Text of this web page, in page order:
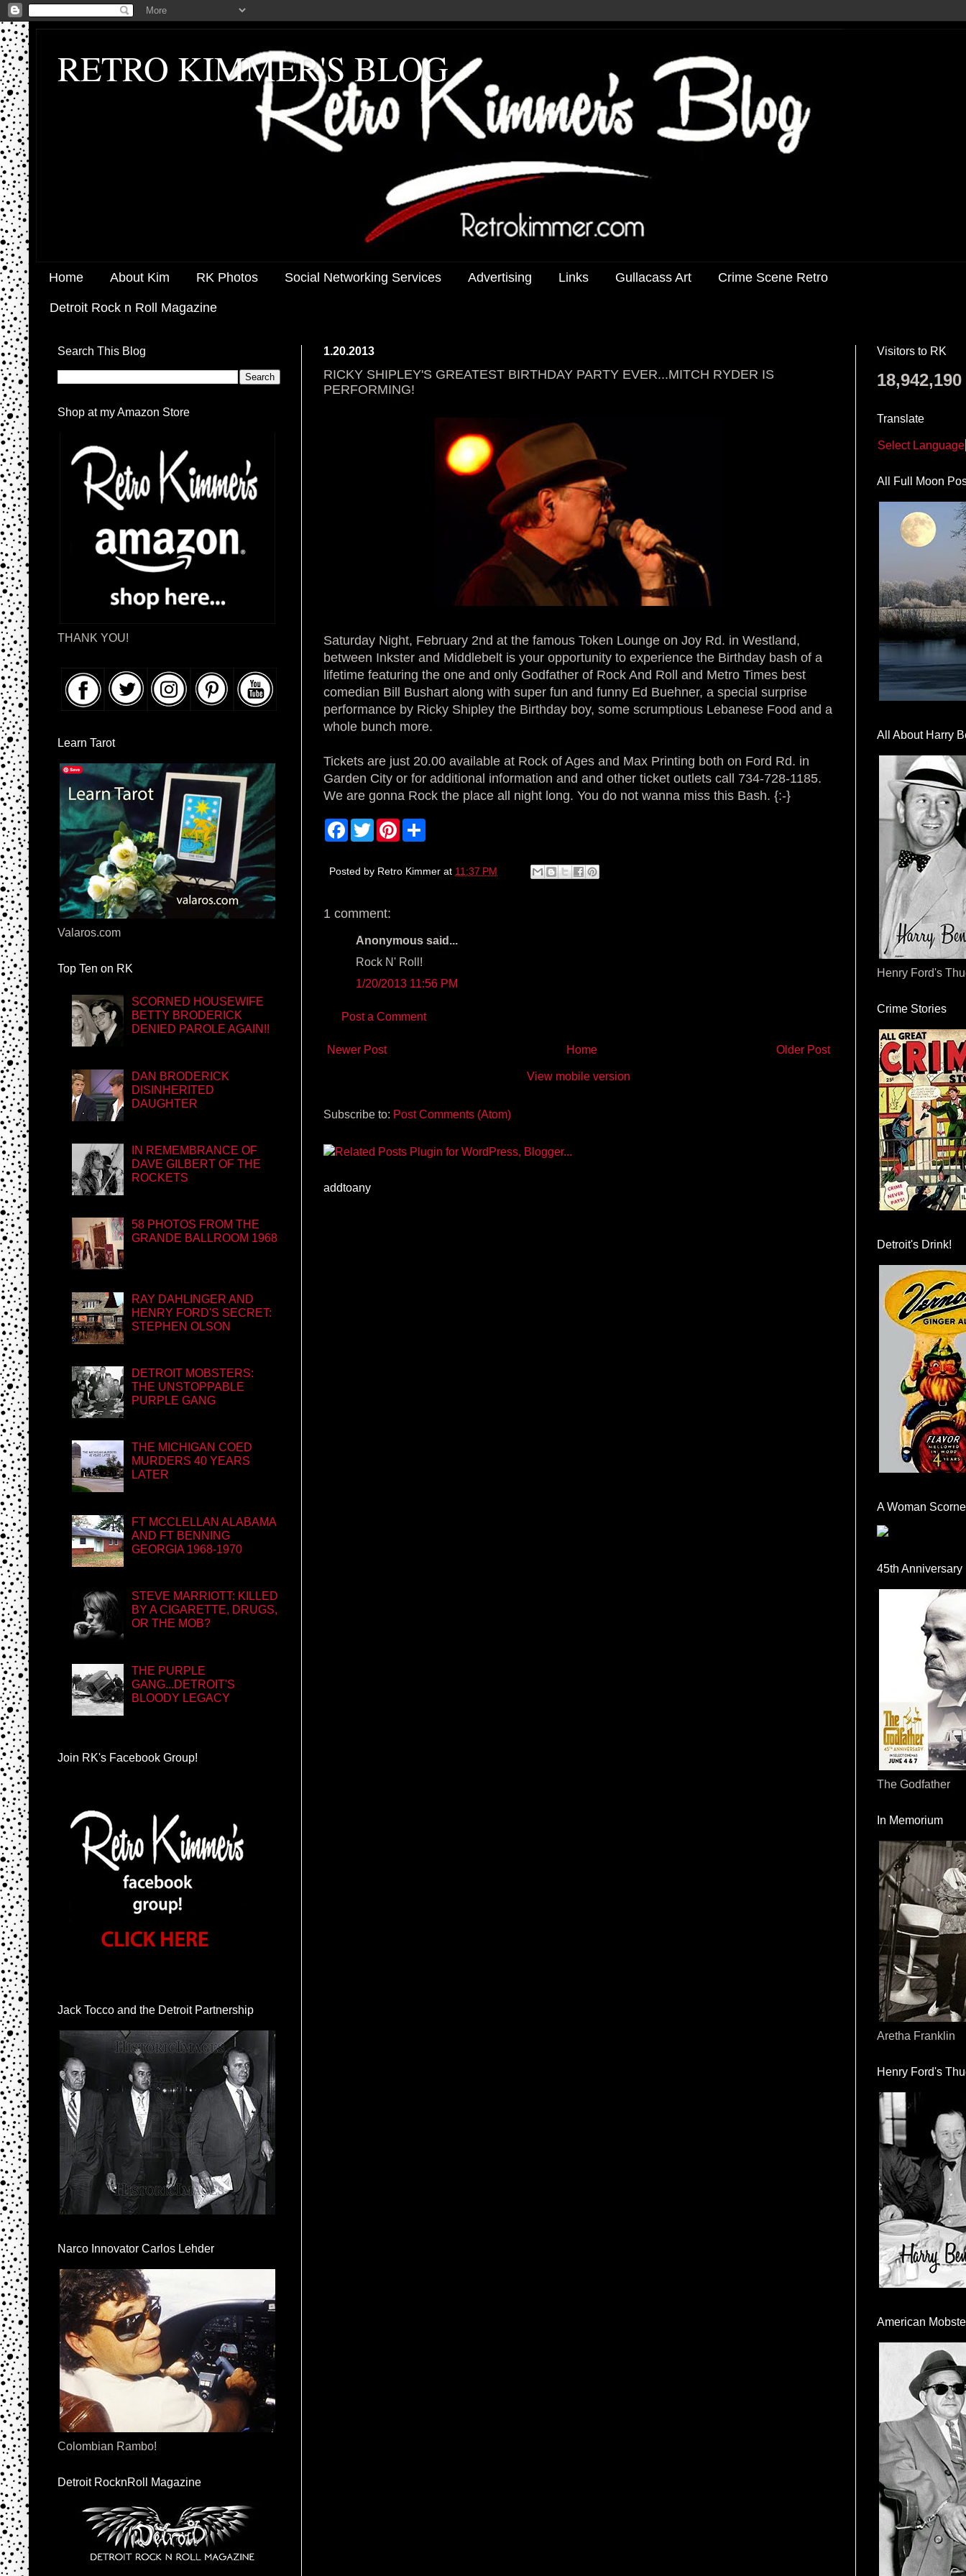
RETRO KIMMER'S BLOG
Home About Kim RK Photos Social Networking Services Advertising Links Gullacass Art Crime Scene Retro
Detroit Rock n Roll Magazine
1.20.2013
RICKY SHIPLEY'S GREATEST BIRTHDAY PARTY EVER...MITCH RYDER IS
PERFORMING!
Saturday Night, February 2nd at the famous Token Lounge on Joy Rd. in Westland,
between Inkster and Middlebelt is your opportunity to experience the Birthday bash of a
lifetime featuring the one and only Godfather of Rock And Roll and Metro Times best
comedian Bill Bushart along with super fun and funny Ed Buehner, a special surprise
performance by Ricky Shipley the Birthday boy, some scrumptious Lebanese Food and a
whole bunch more.
Tickets are just 20.00 available at Rock of Ages and Max Printing both on Ford Rd. in
Garden City or for additional information and and other ticket outlets call 734-728-1185.
We are gonna Rock the place all night long. You do not wanna miss this Bash. {:-}
F
a
b
T
w
t
P
e
e
Posted by Retro Kimmer at 11:37 PM
1 comment:
Anonymous said...
Rock N' Roll!
1/20/2013 11:56 PM
Post a Comment
Newer Post Older Post
Home
View mobile version
Subscribe to: Post Comments (Atom)
addtoany
Search This Blog
Shop at my Amazon Store
THANK YOU!
Learn Tarot
Valaros.com
Top Ten on RK
SCORNED HOUSEWIFE
BETTY BRODERICK
DENIED PAROLE AGAIN!!
DAN BRODERICK
DISINHERITED
DAUGHTER
IN REMEMBRANCE OF
DAVE GILBERT OF THE
ROCKETS
58 PHOTOS FROM THE
GRANDE BALLROOM 1968
RAY DAHLINGER AND
HENRY FORD'S SECRET:
STEPHEN OLSON
DETROIT MOBSTERS:
THE UNSTOPPABLE
PURPLE GANG
THE MICHIGAN COED
MURDERS 40 YEARS
LATER
FT MCCLELLAN ALABAMA
AND FT BENNING
GEORGIA 1968-1970
STEVE MARRIOTT: KILLED
BY A CIGARETTE, DRUGS,
OR THE MOB?
THE PURPLE
GANG...DETROIT'S
BLOODY LEGACY
Join RK's Facebook Group!
Jack Tocco and the Detroit Partnership
Narco Innovator Carlos Lehder
Colombian Rambo!
Detroit RocknRoll Magazine
Visitors to RK
18,942,190
Translate
Select Language
All Full Moon
All About Harry
Henry Ford's
Crime Stories
Detroit's Drink!
A Woman
45th Anniversary
The Godfather
In Memorium
Aretha Franklin
Henry Ford's
American